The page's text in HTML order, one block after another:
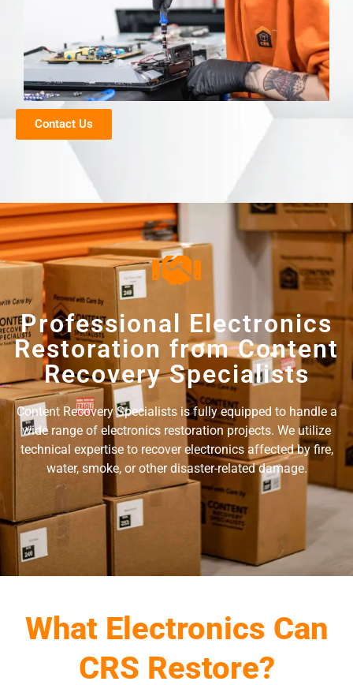
Contact Us
Professional Electronics
Restoration from Content
Recovery Specialists
Content Recovery Specialists is fully equipped to handle a
wide range of electronics restoration projects. We utilize
technical expertise to recover electronics affected by fire,
water, smoke, or other disaster-related damage.
What Electronics Can
CRS Restore?